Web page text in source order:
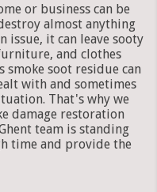
or business can be
almost anything
issue, it can leave sooty
and clothes
soot residue can
with and sometimes
That's why we
damage restoration
team is standing
time and provide the